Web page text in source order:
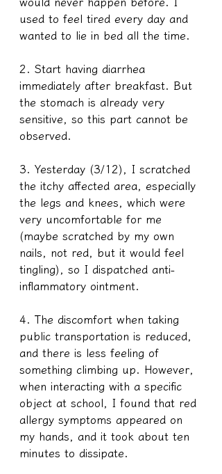
used to feel tired every day and
wanted to lie in bed all the time.
2. Start having diarrhea
immediately after breakfast. But
the stomach is already very
sensitive, so this part cannot be
observed.
3. Yesterday (3/12), I scratched
the itchy affected area, especially
the legs and knees, which were
very uncomfortable for me
(maybe scratched by my own
nails, not red, but it would feel
tingling), so I dispatched anti-
inflammatory ointment.
4. The discomfort when taking
public transportation is reduced,
and there is less feeling of
something climbing up. However,
when interacting with a specific
object at school, I found that red
allergy symptoms appeared on
my hands, and it took about ten
minutes to dissipate.